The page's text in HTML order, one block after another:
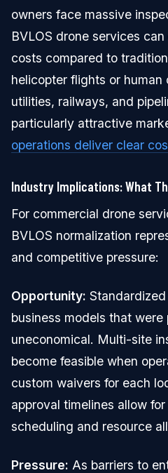
owners face massive
BVLOS drone services
costs compared to
helicopter flights or
utilities, railways, and
particularly attractive
operations deliver clear
Industry Implications: What
For commercial drone
BVLOS normalization
and competitive pressure:
Opportunity:
business models that were
uneconomical. Multi-site
become feasible when
custom waivers for each
approval timelines allow
scheduling and resource
Pressure: As barriers to